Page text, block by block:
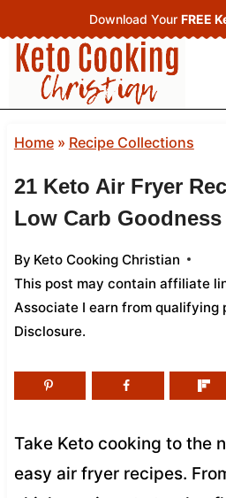
to
content
Download Your FREE
Home» Recipe Collections
21 Keto Air Fryer
Low Carb Goodness
By Keto Cooking Christian
This post may contain affiliate
Associate I earn from qualifying
Disclosure.
Take Keto cooking to the
easy air fryer recipes.